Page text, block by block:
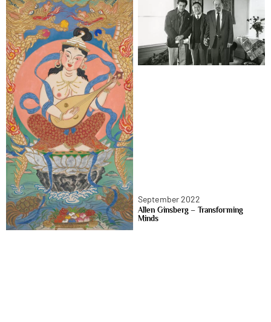
September 2022
Allen Ginsberg – Transforming
Minds